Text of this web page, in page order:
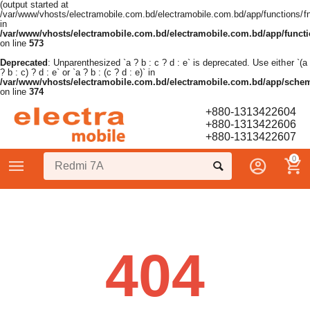
(output started at
/var/www/vhosts/electramobile.com.bd/electramobile.com.bd/app/functions/
in
/var/www/vhosts/electramobile.com.bd/electramobile.com.bd/app/
on line573
Deprecated : Unparenthesized `a ? b : c ? d : e` is deprecated. Use either `(a
? b : c) ? d : e` or `a ? b : (c ? d : e)` in
/var/www/vhosts/electramobile.com.bd/electramobile.com.bd/app/
on line374
+880-1313422604
+880-1313422606
+880-1313422607
0
404